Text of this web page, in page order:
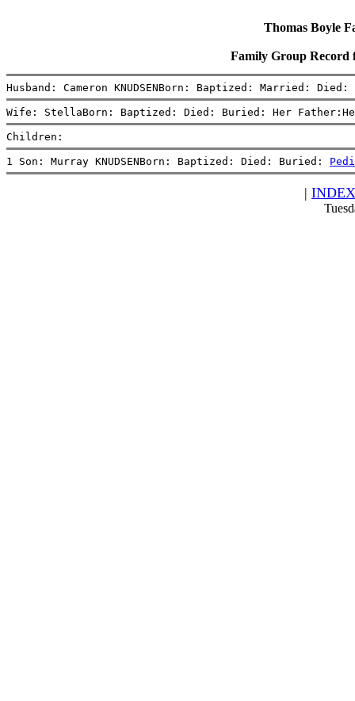
Thomas Boyle
Family Group Record
Husband: Cameron KNUDSENBorn: Baptized: Married:
Wife: StellaBorn: Baptized: Died: Buried: Her
Children:
1 Son: Murray KNUDSENBorn: Baptized: Died: Buried:
| INDEX